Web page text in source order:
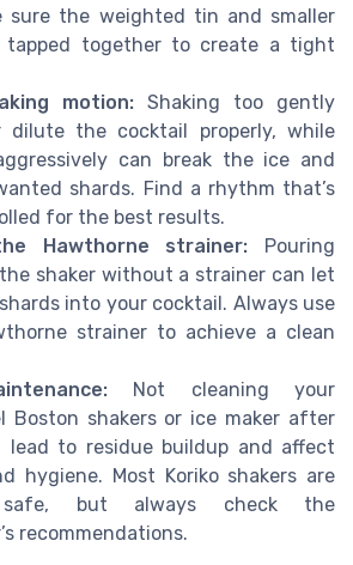
sure the weighted tin and smaller
together to create a tight
motion: Shaking too gently
dilute the cocktail properly, while
can break the ice and
shards. Find a rhythm that’s
for the best results.
Hawthorne strainer: Pouring
shaker without a strainer can let
into your cocktail. Always use
strainer to achieve a clean
Not cleaning your
Boston shakers or ice maker after
lead to residue buildup and affect
hygiene. Most Koriko shakers are
safe, but always check the
recommendations.